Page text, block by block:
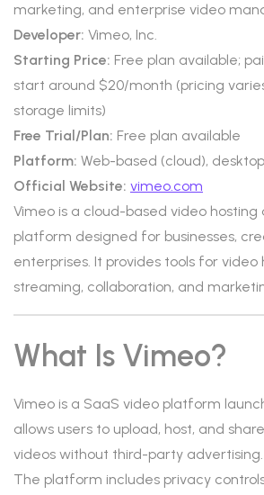
marketing, and enterprise video
Developer: Vimeo, Inc.
Starting Price: Free plan available;
start around $20/month (pricing
storage limits)
Free Trial/Plan: Free plan available
Platform: Web-based (cloud),
Official Website: vimeo.com
Vimeo is a cloud-based video
platform designed for businesses,
enterprises. It provides tools for video
streaming, collaboration, and
What Is Vimeo?
Vimeo is a SaaS video platform
allows users to upload, host, and
videos without third-party advertising.
The platform includes privacy